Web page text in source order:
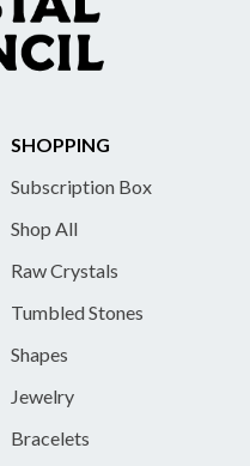
SHOPPING
Subscription Box
Shop All
Raw Crystals
Tumbled Stones
Shapes
Jewelry
Bracelets